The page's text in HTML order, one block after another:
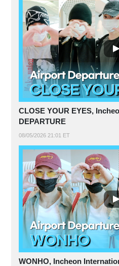
CLOSE YOUR EYES,
DEPARTURE
08/05/2026 21:01 ET
WONHO, Incheon